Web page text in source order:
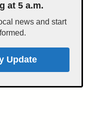
at 5 a.m.
news and start
Update